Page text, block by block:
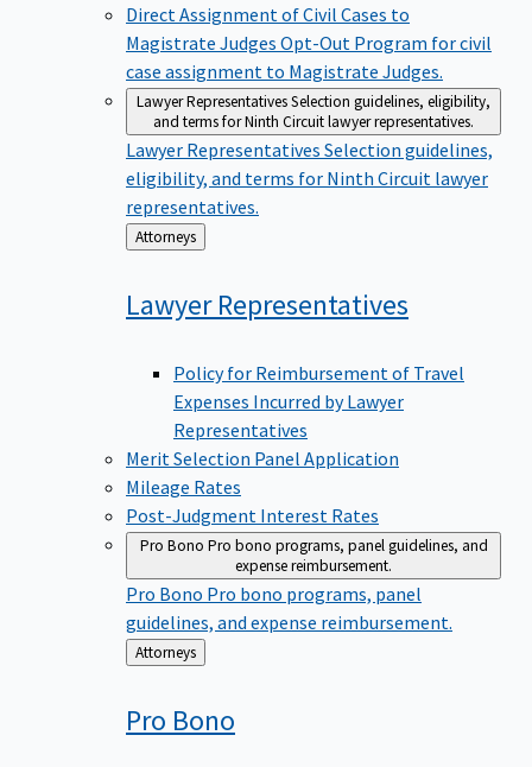
Direct Assignment of Civil Cases to
Magistrate Judges Opt-Out Program for civil
case assignment to Magistrate Judges.
Lawyer RepresentativesSelection guidelines, eligibility,
and terms for Ninth Circuit lawyer representatives.
Lawyer Representatives Selection guidelines,
eligibility, and terms for Ninth Circuit lawyer
representatives.
Back
to
Attorneys
LawyerRepresentatives
Policy for Reimbursement of Travel
Expenses Incurred by Lawyer
Representatives
Merit Selection Panel Application
Mileage Rates
Post-Judgment Interest Rates
Pro Bono Pro bono programs, panel guidelines, and
expense reimbursement.
Pro Bono Pro bono programs, panel
guidelines, and expense reimbursement.
Back
to
Attorneys
Pro Bono